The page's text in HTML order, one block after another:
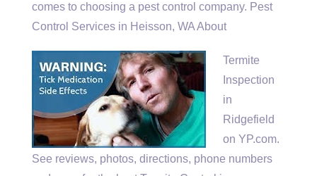
comes to choosing a pest control company. Pest
Control Services in Heisson, WA About
Termite
Inspection
in
Ridgefield
on YP.com.
See reviews, photos, directions, phone numbers